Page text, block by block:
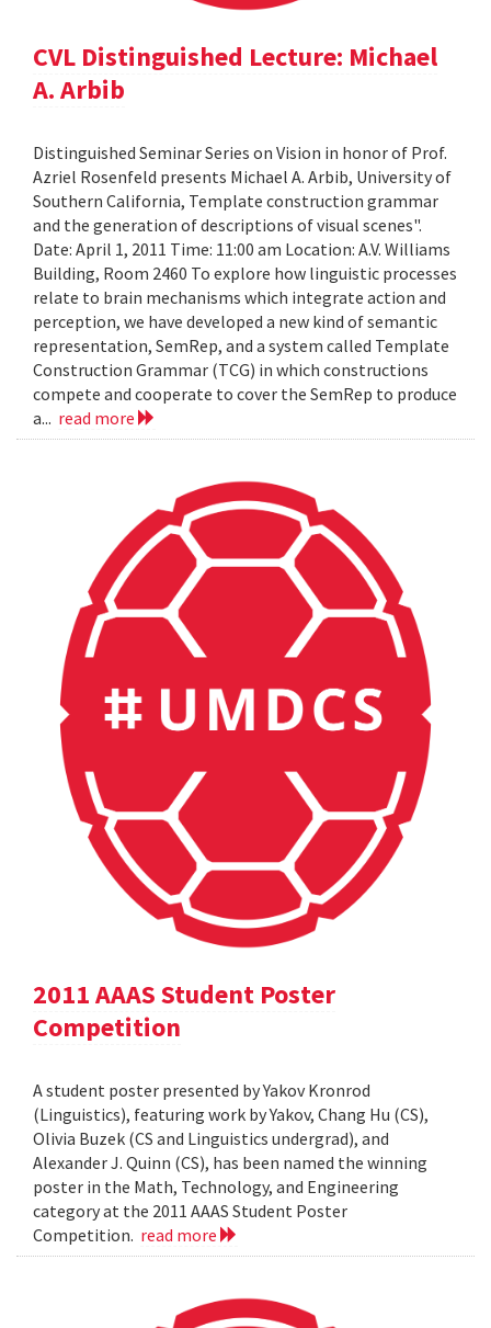
CVL Distinguished Lecture: Michael
A. Arbib
Distinguished Seminar Series on Vision in honor of Prof.
Azriel Rosenfeld presents Michael A. Arbib, University of
Southern California, Template construction grammar
and the generation of descriptions of visual scenes".
Date: April 1, 2011 Time: 11:00 am Location: A.V. Williams
Building, Room 2460 To explore how linguistic processes
relate to brain mechanisms which integrate action and
perception, we have developed a new kind of semantic
representation, SemRep, and a system called Template
Construction Grammar (TCG) in which constructions
compete and cooperate to cover the SemRep to produce
a... read more
2011 AAAS Student Poster
Competition
A student poster presented by Yakov Kronrod
(Linguistics), featuring work by Yakov, Chang Hu (CS),
Olivia Buzek (CS and Linguistics undergrad), and
Alexander J. Quinn (CS), has been named the winning
poster in the Math, Technology, and Engineering
category at the 2011 AAAS Student Poster
Competition. read more